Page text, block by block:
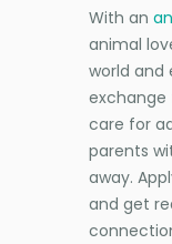
With an
animal
world and
exchange
care for
parents
away.
and get